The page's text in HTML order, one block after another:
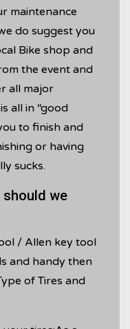
maintenance
do suggest you
Bike shop and
the event and
all major
all in “good
to finish and
or having
sucks.
we
/ Allen key tool
and handy then
of Tires and